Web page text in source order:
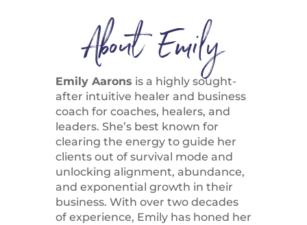
About Emily
Emily Aarons is a highly sought-
after intuitive healer and business
coach for coaches, healers, and
leaders. She’s best known for
clearing the energy to guide her
clients out of survival mode and
unlocking alignment, abundance,
and exponential growth in their
business. With over two decades
of experience, Emily has honed her